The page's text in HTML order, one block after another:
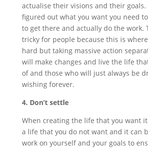
actualise their visions and their goals.
figured out what you want you need
to get there and actually do the work.
tricky for people because this is
hard but taking massive action
will make changes and live the life
of and those who will just always be
wishing forever.
4. Don’t settle
When creating the life that you want
a life that you do not want and it can
work on yourself and your goals to